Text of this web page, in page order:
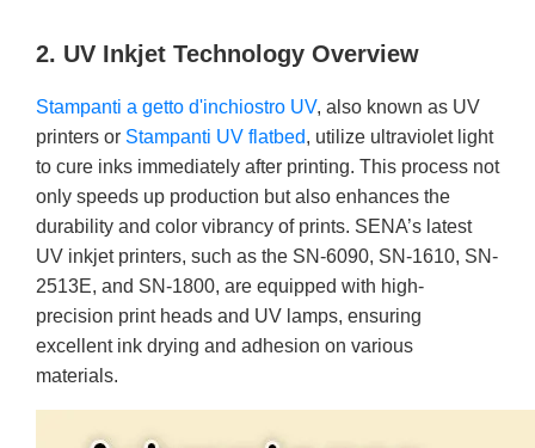
2. UV Inkjet Technology Overview
Stampanti a getto d'inchiostro UV, also known as UV
printers or Stampanti UV flatbed, utilize ultraviolet light
to cure inks immediately after printing. This process not
only speeds up production but also enhances the
durability and color vibrancy of prints. SENA’s latest
UV inkjet printers, such as the SN-6090, SN-1610, SN-
2513E, and SN-1800, are equipped with high-
precision print heads and UV lamps, ensuring
excellent ink drying and adhesion on various
materials.